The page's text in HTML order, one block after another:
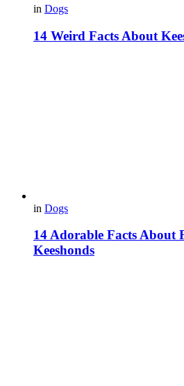
in Dogs
14 Weird Facts About
in Dogs
14 Adorable Facts About
Keeshonds